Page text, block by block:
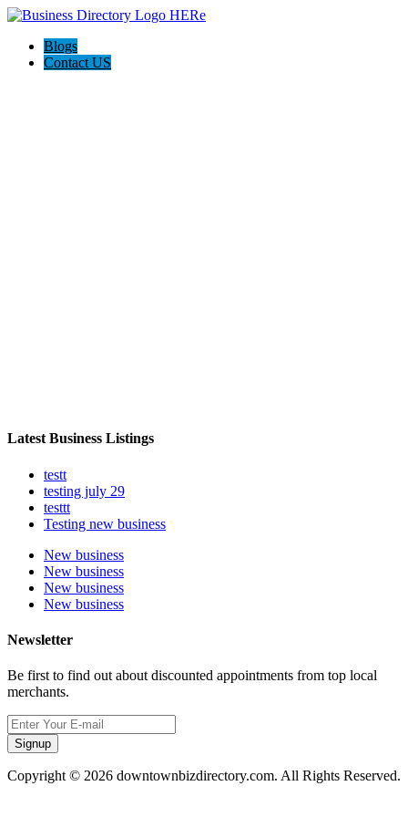
Blogs
Contact US
Latest Business Listings
testt
testing july 29
testtt
Testing new business
New business
New business
New business
New business
Newsletter
Be first to find out about discounted appointments from top local
merchants.
Signup
Copyright © 2026 downtownbizdirectory.com. All Rights Reserved.